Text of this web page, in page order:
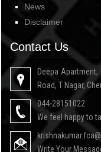
News
Disclaimer
Contact Us
Deepa
Road, T Nagar,
044-28151022
We feel happy to
Write Your